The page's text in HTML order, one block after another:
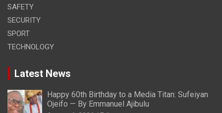
SAFETY
SECURITY
SPORT
TECHNOLOGY
Latest News
Happy 60th Birthday to a Media Titan: Sufeiyan
Ojeifo — By Emmanuel Ajibulu